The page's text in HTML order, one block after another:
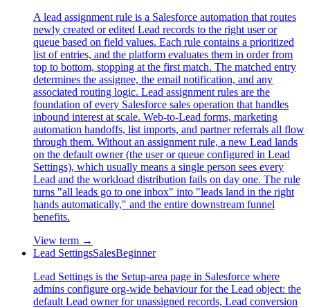
A lead assignment rule is a Salesforce automation that routes
newly created or edited Lead records to the right user or
queue based on field values. Each rule contains a prioritized
list of entries, and the platform evaluates them in order from
top to bottom, stopping at the first match. The matched entry
determines the assignee, the email notification, and any
associated routing logic. Lead assignment rules are the
foundation of every Salesforce sales operation that handles
inbound interest at scale. Web-to-Lead forms, marketing
automation handoffs, list imports, and partner referrals all flow
through them. Without an assignment rule, a new Lead lands
on the default owner (the user or queue configured in Lead
Settings), which usually means a single person sees every
Lead and the workload distribution fails on day one. The rule
turns "all leads go to one inbox" into "leads land in the right
hands automatically," and the entire downstream funnel
benefits.
View term →
Lead SettingsSalesBeginner
Lead Settings is the Setup-area page in Salesforce where
admins configure org-wide behaviour for the Lead object: the
default Lead owner for unassigned records, Lead conversion